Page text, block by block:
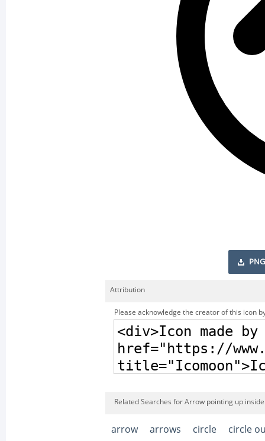
PNG
Attribution
Please acknowledge the creator of this icon
Related Searches for Arrow pointing up
arrow arrows circle circle